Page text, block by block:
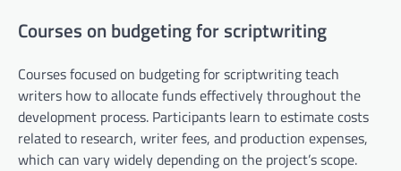
Courses on budgeting for scriptwriting
Courses focused on budgeting for scriptwriting teach
writers how to allocate funds effectively throughout the
development process. Participants learn to estimate costs
related to research, writer fees, and production expenses,
which can vary widely depending on the project’s scope.